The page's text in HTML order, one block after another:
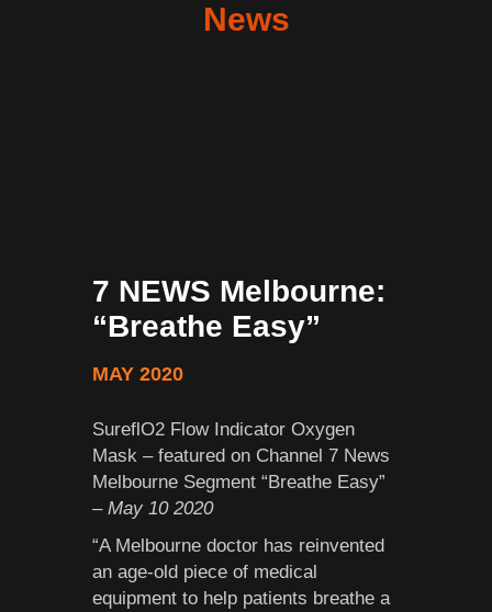
News
7 NEWS Melbourne:
“Breathe Easy”
MAY 2020
SureflO2 Flow Indicator Oxygen
Mask – featured on Channel 7 News
Melbourne Segment “Breathe Easy”
– May 10 2020
“A Melbourne doctor has reinvented
an age-old piece of medical
equipment to help patients breathe a